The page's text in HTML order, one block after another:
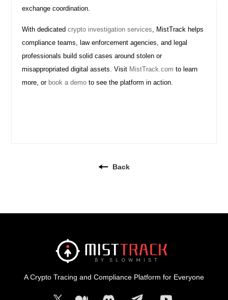
exchange coordination.
With dedicatedcrypto investigation services, MistTrack helps
compliance teams, law enforcement agencies, and legal
professionals build solid cases around stolen or
misappropriated digital assets. Visit MistTrack.com to learn
more, or book a demo to see the platform in action.
Back
A Crypto Tracing and Compliance Platform for Everyone